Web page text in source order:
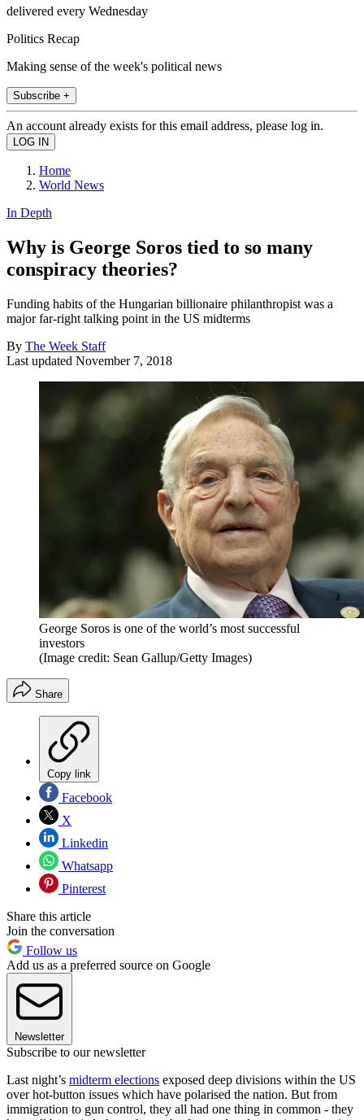
delivered every Wednesday
Politics Recap
Making sense of the week's political news
Subscribe +
An account already exists for this email address, please log in.
Home
World News
In Depth
Why is George Soros tied to so many
conspiracy theories?
Funding habits of the Hungarian billionaire philanthropist was a
major far-right talking point in the US midterms
By The Week Staff
Last updated November 7, 2018
George Soros is one of the world’s most successful
investors
(Image credit: Sean Gallup/Getty Images)
Share
Copy link
Facebook
X
Linkedin
Whatsapp
Pinterest
Share this article
Join the conversation
Follow us
Add us as a preferred source on Google
Newsletter
Subscribe to our newsletter
Last night’s midterm elections exposed deep divisions within the US
over hot-button issues which have polarised the nation. But from
immigration to gun control, they all had one thing in common - they